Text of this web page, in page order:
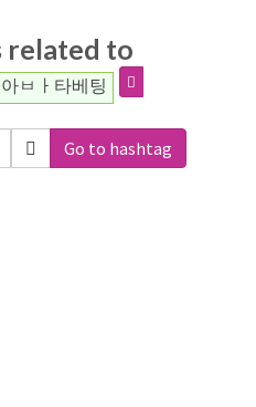
related to
ㅂㅏ타베팅
Go to hashtag